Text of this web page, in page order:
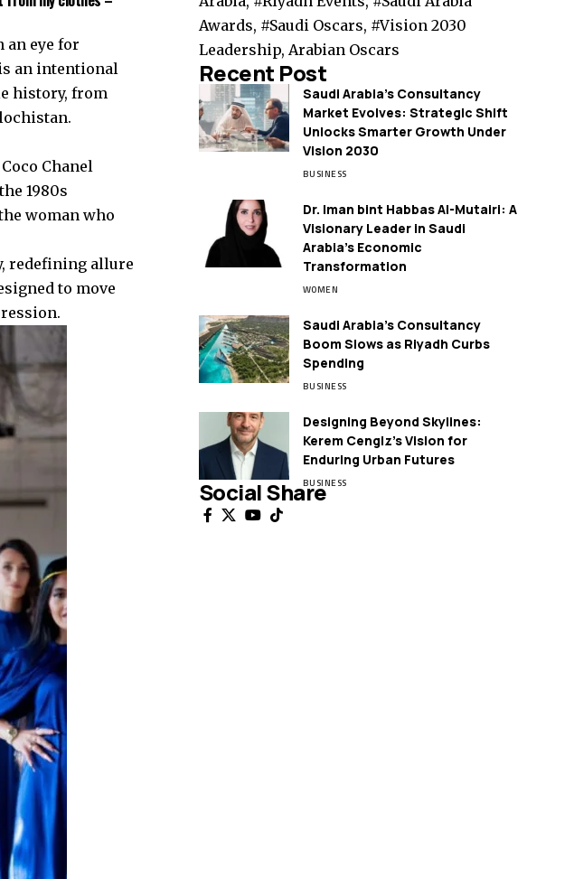
an eye for
an intentional
history, from
Chanel
1980s
woman who
redefining allure
to move
Awards, #Saudi Oscars, #Vision 2030
Leadership, Arabian Oscars
Recent Post
Saudi Arabia’s Consultancy
Market Evolves: Strategic Shift
Unlocks Smarter Growth Under
Vision 2030
BUSINESS
Dr. Iman bint Habbas Al-Mutairi: A
Visionary Leader in Saudi
Arabia’s Economic
Transformation
WOMEN
Saudi Arabia’s Consultancy
Boom Slows as Riyadh Curbs
Spending
BUSINESS
Designing Beyond Skylines:
Kerem Cengiz’s Vision for
Enduring Urban Futures
BUSINESS
Social Share